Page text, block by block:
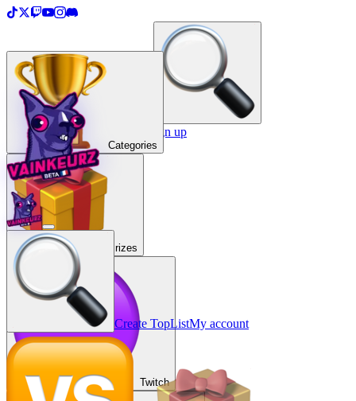
Create a TopList Sign in / Sign up
Categories
Prizes
Twitch
Create TopListMy account